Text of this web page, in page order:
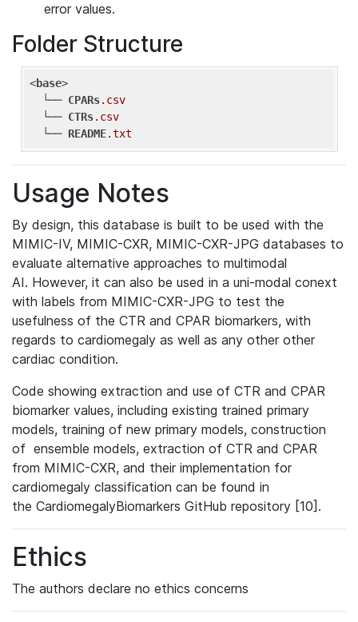
error values.
Folder Structure
<base>
  └──
CPARs.csv
  └──
CTRs.csv
  └──
README.txt
Usage Notes
By design, this database is built to be used with the
MIMIC-IV, MIMIC-CXR, MIMIC-CXR-JPG databases to
evaluate alternative approaches to multimodal
AI. However, it can also be used in a uni-modal conext
with labels from MIMIC-CXR-JPG to test the
usefulness of the CTR and CPAR biomarkers, with
regards to cardiomegaly as well as any other other
cardiac condition.
Code showing extraction and use of CTR and CPAR
biomarker values, including existing trained primary
models, training of new primary models, construction
of ensemble models, extraction of CTR and CPAR
from MIMIC-CXR, and their implementation for
cardiomegaly classification can be found in
the CardiomegalyBiomarkers GitHub repository [10].
Ethics
The authors declare no ethics concerns